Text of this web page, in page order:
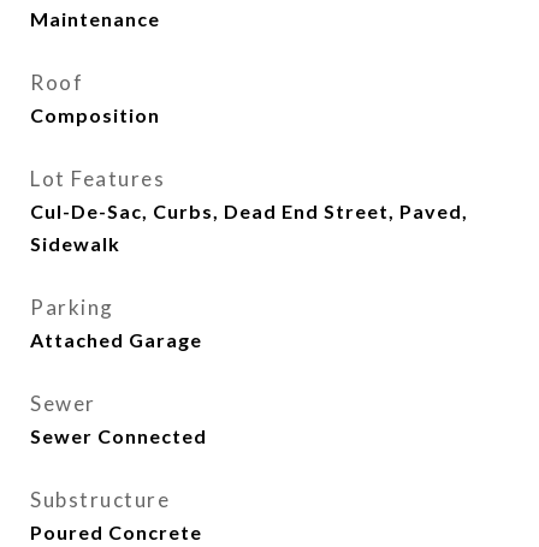
Maintenance
Roof
Composition
Lot Features
Cul-De-Sac, Curbs, Dead End Street, Paved,
Sidewalk
Parking
Attached Garage
Sewer
Sewer Connected
Substructure
Poured Concrete